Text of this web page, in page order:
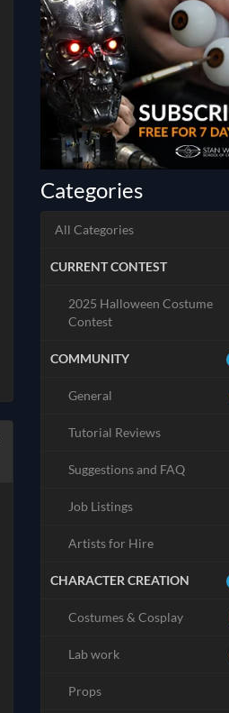
Categories
All Categories
CURRENT CONTEST
2025 Halloween Costume
Contest
COMMUNITY
General
Tutorial Reviews
Suggestions and FAQ
Job Listings
Artists for Hire
CHARACTER CREATION
Costumes & Cosplay
Lab work
Props